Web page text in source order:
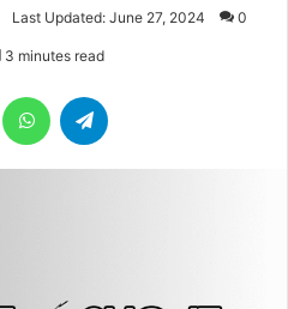
Last Updated: June 27, 2024 0
3 minutes read
Pinterest WhatsApp